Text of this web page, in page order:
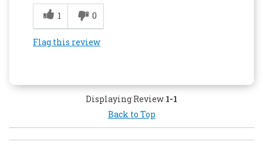
1
0
Flag this review
Displaying Review 1-1
Back to Top